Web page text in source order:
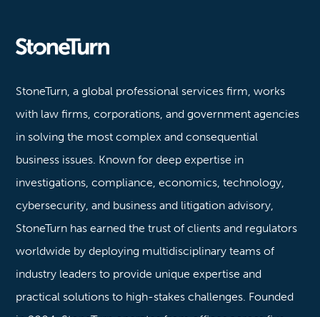
Stoneturn
StoneTurn, a global professional services firm, works
with law firms, corporations, and government agencies
in solving the most complex and consequential
business issues. Known for deep expertise in
investigations, compliance, economics, technology,
cybersecurity, and business and litigation advisory,
StoneTurn has earned the trust of clients and regulators
worldwide by deploying multidisciplinary teams of
industry leaders to provide unique expertise and
practical solutions to high-stakes challenges. Founded